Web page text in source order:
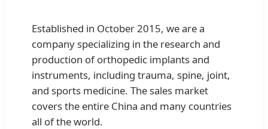
Established in October 2015, we are a
company specializing in the research and
production of orthopedic implants and
instruments, including trauma, spine, joint,
and sports medicine. The sales market
covers the entire China and many countries
all of the world.